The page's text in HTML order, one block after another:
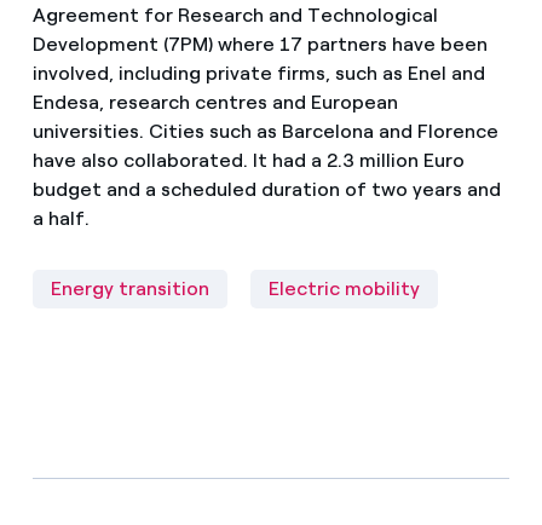
Agreement for Research and Technological
Development (7PM) where 17 partners have been
involved, including private firms, such as Enel and
Endesa, research centres and European
universities. Cities such as Barcelona and Florence
have also collaborated. It had a 2.3 million Euro
budget and a scheduled duration of two years and
a half.
Energy transition Electric mobility